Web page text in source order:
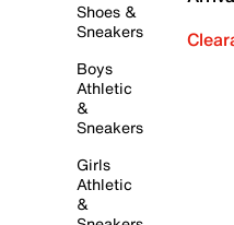
Shoes &
Sneakers
Boys
Athletic
&
Sneakers
Girls
Athletic
&